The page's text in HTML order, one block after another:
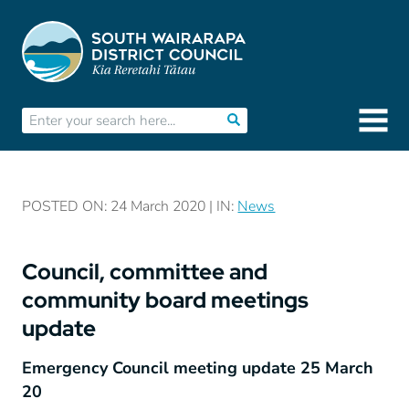
POSTED ON: 24 March 2020 | IN: News
Council, committee and
community board meetings
update
Emergency Council meeting update 25 March
20